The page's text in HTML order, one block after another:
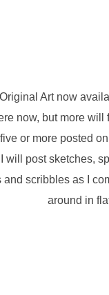
Art now
now, but more
or more posted
will post sketches,
and scribbles as I
around in